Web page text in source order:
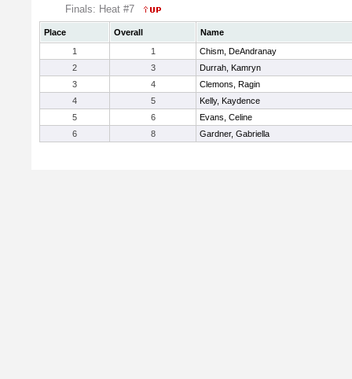
Finals: Heat #7
Place Overall
Name
1
1
Chism, DeAndranay
2
3
Durrah, Kamryn
3
4
Clemons, Ragin
4
5
Kelly, Kaydence
5
6
Evans, Celine
6
8 Gardner, Gabriella